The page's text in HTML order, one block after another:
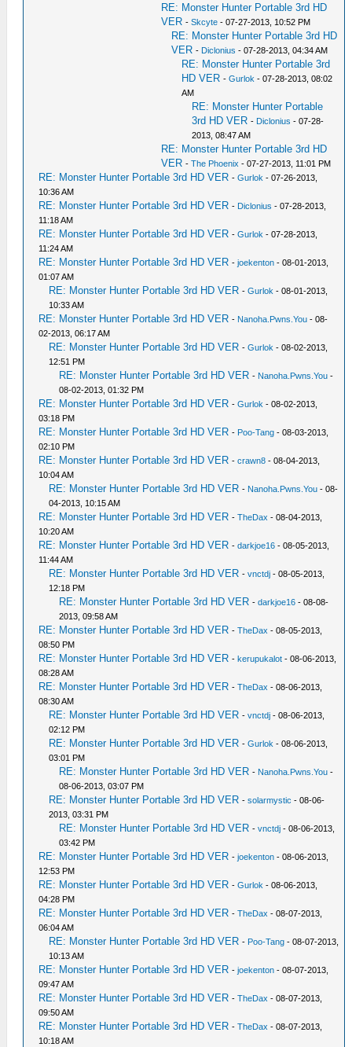
RE: Monster Hunter Portable 3rd HD
VER -Skcyte - 07-27-2013, 10:52 PM
RE: Monster Hunter Portable 3rd HD
VER - Diclonius - 07-28-2013, 04:34 AM
RE: Monster Hunter Portable 3rd
HD VER -Gurlok - 07-28-2013, 08:02
AM
RE: Monster Hunter Portable
3rd HD VER - Diclonius - 07-28-
2013, 08:47 AM
RE: Monster Hunter Portable 3rd HD
VER -The Phoenix - 07-27-2013, 11:01 PM
RE: Monster Hunter Portable 3rd HD VER -Gurlok - 07-26-2013,
10:36 AM
RE: Monster Hunter Portable 3rd HD VER - Diclonius - 07-28-2013,
11:18 AM
RE: Monster Hunter Portable 3rd HD VER -Gurlok - 07-28-2013,
11:24 AM
RE: Monster Hunter Portable 3rd HD VER -joekenton - 08-01-2013,
01:07 AM
RE: Monster Hunter Portable 3rd HD VER -Gurlok - 08-01-2013,
10:33 AM
RE: Monster Hunter Portable 3rd HD VER - Nanoha.Pwns.You - 08-
02-2013, 06:17 AM
RE: Monster Hunter Portable 3rd HD VER -Gurlok - 08-02-2013,
12:51 PM
RE: Monster Hunter Portable 3rd HD VER - Nanoha.Pwns.You -
08-02-2013, 01:32 PM
RE: Monster Hunter Portable 3rd HD VER -Gurlok - 08-02-2013,
03:18 PM
RE: Monster Hunter Portable 3rd HD VER - Poo-Tang - 08-03-2013,
02:10 PM
RE: Monster Hunter Portable 3rd HD VER -crawn8 - 08-04-2013,
10:04 AM
RE: Monster Hunter Portable 3rd HD VER - Nanoha.Pwns.You - 08-
04-2013, 10:15 AM
RE: Monster Hunter Portable 3rd HD VER -TheDax - 08-04-2013,
10:20 AM
RE: Monster Hunter Portable 3rd HD VER -darkjoe16 - 08-05-2013,
11:44 AM
RE: Monster Hunter Portable 3rd HD VER -vnctdj - 08-05-2013,
12:18 PM
RE: Monster Hunter Portable 3rd HD VER -darkjoe16 - 08-08-
2013, 09:58 AM
RE: Monster Hunter Portable 3rd HD VER -TheDax - 08-05-2013,
08:50 PM
RE: Monster Hunter Portable 3rd HD VER -kerupukalot - 08-06-2013,
08:28 AM
RE: Monster Hunter Portable 3rd HD VER -TheDax - 08-06-2013,
08:30 AM
RE: Monster Hunter Portable 3rd HD VER -vnctdj - 08-06-2013,
02:12 PM
RE: Monster Hunter Portable 3rd HD VER -Gurlok - 08-06-2013,
03:01 PM
RE: Monster Hunter Portable 3rd HD VER - Nanoha.Pwns.You -
08-06-2013, 03:07 PM
RE: Monster Hunter Portable 3rd HD VER -solarmystic - 08-06-
2013, 03:31 PM
RE: Monster Hunter Portable 3rd HD VER -vnctdj - 08-06-2013,
03:42 PM
RE: Monster Hunter Portable 3rd HD VER -joekenton - 08-06-2013,
12:53 PM
RE: Monster Hunter Portable 3rd HD VER -Gurlok - 08-06-2013,
04:28 PM
RE: Monster Hunter Portable 3rd HD VER -TheDax - 08-07-2013,
06:04 AM
RE: Monster Hunter Portable 3rd HD VER - Poo-Tang - 08-07-2013,
10:13 AM
RE: Monster Hunter Portable 3rd HD VER -joekenton - 08-07-2013,
09:47 AM
RE: Monster Hunter Portable 3rd HD VER -TheDax - 08-07-2013,
09:50 AM
RE: Monster Hunter Portable 3rd HD VER -TheDax - 08-07-2013,
10:18 AM